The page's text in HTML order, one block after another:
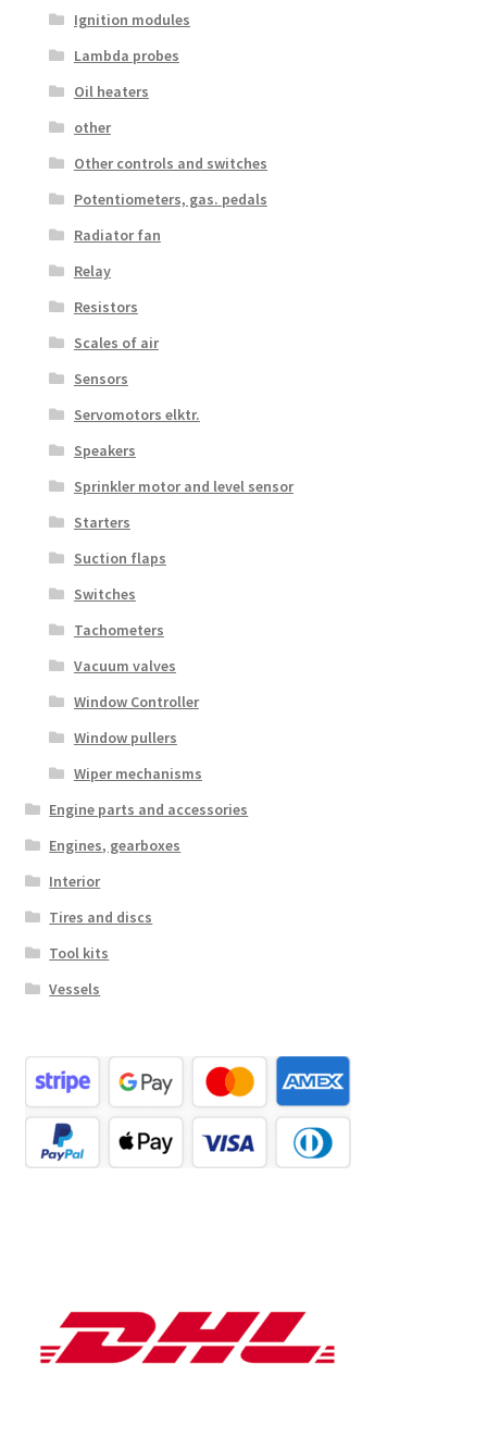
Ignition modules
Lambda probes
Oil heaters
other
Other controls and switches
Potentiometers, gas. pedals
Radiator fan
Relay
Resistors
Scales of air
Sensors
Servomotors elktr.
Speakers
Sprinkler motor and level sensor
Starters
Suction flaps
Switches
Tachometers
Vacuum valves
Window Controller
Window pullers
Wiper mechanisms
Engine parts and accessories
Engines, gearboxes
Interior
Tires and discs
Tool kits
Vessels